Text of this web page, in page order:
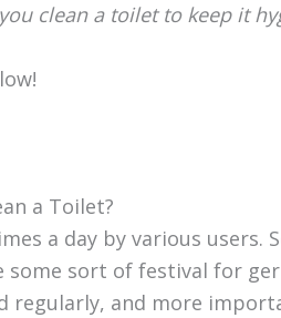
clean a toilet to keep it
a Toilet?
a day by various users.
sort of festival for
regularly, and more